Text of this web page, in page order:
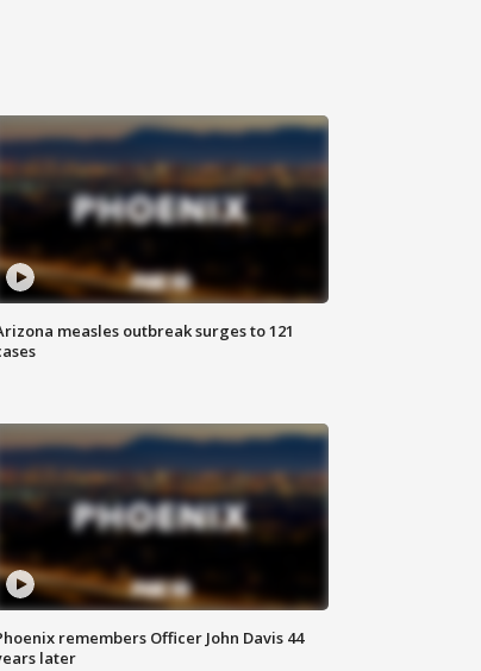
measles outbreak surges to 121
remembers Officer John Davis 44
later